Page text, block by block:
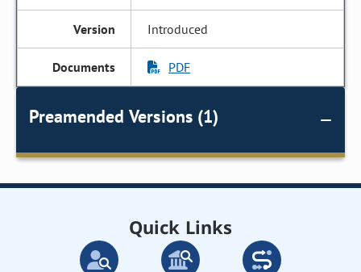
Introduced
PDF
Preamended Versions (1)
Quick Links